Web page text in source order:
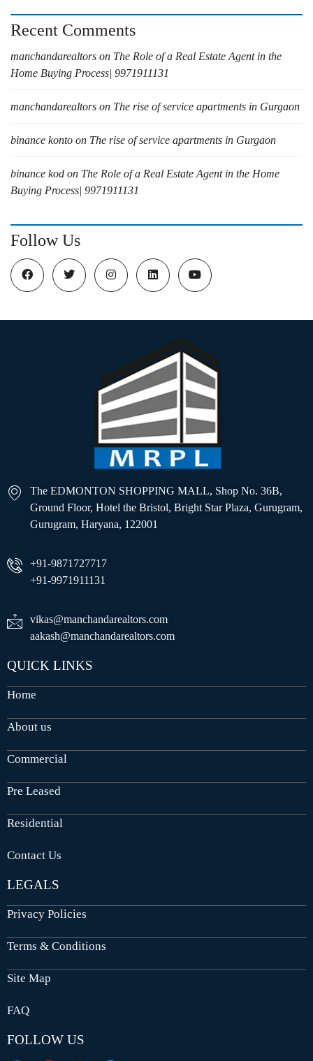
Recent Comments
manchandarealtors on The Role of a Real Estate Agent in the
Home Buying Process| 9971911131
manchandarealtors on The rise of service apartments in Gurgaon
binance konto on The rise of service apartments in Gurgaon
binance kod on The Role of a Real Estate Agent in the Home
Buying Process| 9971911131
Follow Us
The EDMONTON SHOPPING MALL, Shop No. 36B,
Ground Floor, Hotel the Bristol, Bright Star Plaza, Gurugram,
Gurugram, Haryana, 122001
+91-9871727717
+91-9971911131
vikas@manchandarealtors.com
aakash@manchandarealtors.com
QUICK LINKS
Home
About us
Commercial
Pre Leased
Residential
Contact Us
LEGALS
Privacy Policies
Terms & Conditions
Site Map
FAQ
FOLLOW US